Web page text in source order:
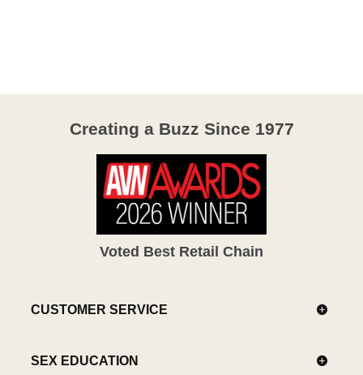
Creating a Buzz Since 1977
Voted Best Retail Chain
CUSTOMER SERVICE
SEX EDUCATION